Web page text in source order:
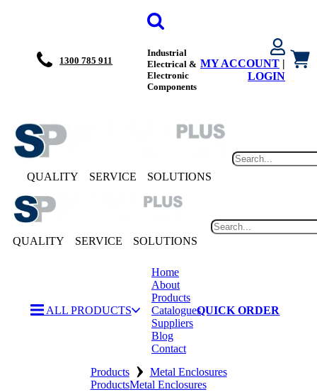
1300 785 911
Industrial
Electrical &
Electronic
Components
MY ACCOUNT |
LOGIN
QUALITY SERVICE SOLUTIONS
QUALITY SERVICE SOLUTIONS
ALL PRODUCTS
Home
About
Products
Catalogues
Suppliers
Blog
Contact
QUICK ORDER
Products › Metal Enclosures
ProductsMetal Enclosures